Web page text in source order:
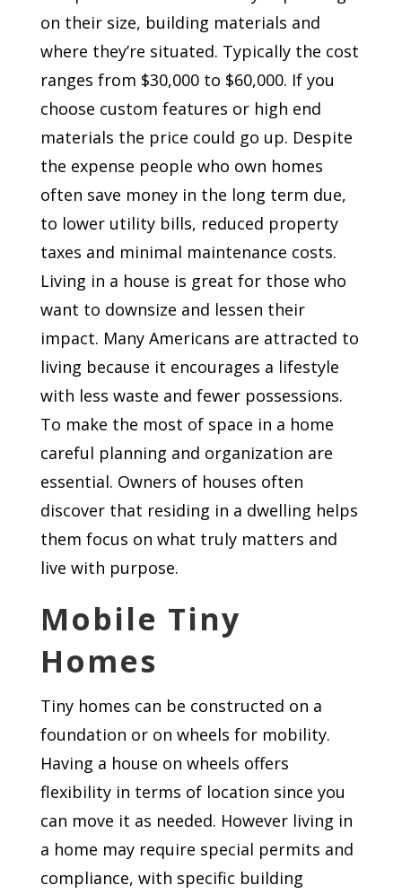
on their size, building materials and
where they’re situated. Typically the cost
ranges from $30,000 to $60,000. If you
choose custom features or high end
materials the price could go up. Despite
the expense people who own homes
often save money in the long term due,
to lower utility bills, reduced property
taxes and minimal maintenance costs.
Living in a house is great for those who
want to downsize and lessen their
impact. Many Americans are attracted to
living because it encourages a lifestyle
with less waste and fewer possessions.
To make the most of space in a home
careful planning and organization are
essential. Owners of houses often
discover that residing in a dwelling helps
them focus on what truly matters and
live with purpose.
Mobile Tiny
Homes
Tiny homes can be constructed on a
foundation or on wheels for mobility.
Having a house on wheels offers
flexibility in terms of location since you
can move it as needed. However living in
a home may require special permits and
compliance, with specific building